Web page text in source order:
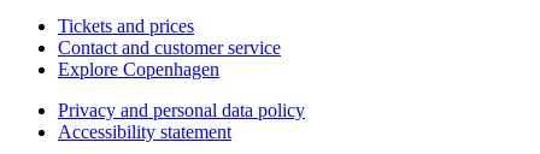
Tickets and prices
Contact and customer service
Explore Copenhagen
Privacy and personal data policy
Accessibility statement